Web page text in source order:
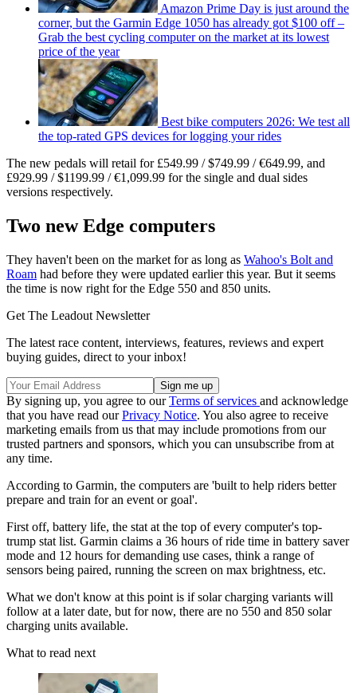
Amazon Prime Day is just around the
corner, but the Garmin Edge 1050 has already got $100 off –
Grab the best cycling computer on the market at its lowest
price of the year
Best bike computers 2026: We test all
the top-rated GPS devices for logging your rides
The new pedals will retail for £549.99 / $749.99 / €649.99, and
£929.99 / $1199.99 / €1,099.99 for the single and dual sides
versions respectively.
Two new Edge computers
They haven't been on the market for as long as Wahoo's Bolt and
Roam had before they were updated earlier this year. But it seems
the time is now right for the Edge 550 and 850 units.
Get The Leadout Newsletter
The latest race content, interviews, features, reviews and expert
buying guides, direct to your inbox!
By signing up, you agree to ourTerms of services and acknowledge
that you have read ourPrivacy Notice. You also agree to receive
marketing emails from us that may include promotions from our
trusted partners and sponsors, which you can unsubscribe from at
any time.
According to Garmin, the computers are 'built to help riders better
prepare and train for an event or goal'.
First off, battery life, the stat at the top of every computer's top-
trump stat list. Garmin claims a 36 hours of ride time in battery saver
mode and 12 hours for demanding use cases, think a range of
sensors being paired, running the screen on max brightness, etc.
What we don't know at this point is if solar charging variants will
follow at a later date, but for now, there are no 550 and 850 solar
charging units available.
What to read next